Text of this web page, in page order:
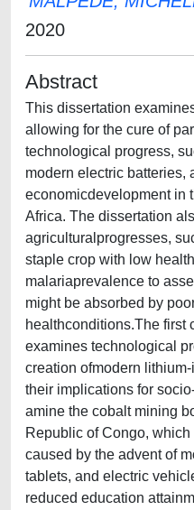
2020
Abstract
This dissertation
allowing for the cure of
technological progress,
modern electric batteries,
economicdevelopment in
Africa. The dissertation
agriculturalprogresses,
staple crop with low
malariaprevalence to
might be absorbed by
healthconditions.The first
examines technological
creation ofmodern
their implications for
amine the cobalt mining
Republic of Congo,
caused by the advent of
tablets, and electric
reduced education